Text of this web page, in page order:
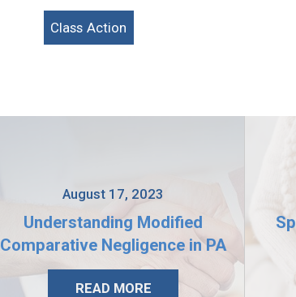
Class Action
August 17, 2023
Understanding Modified
Comparative Negligence in PA
READ MORE